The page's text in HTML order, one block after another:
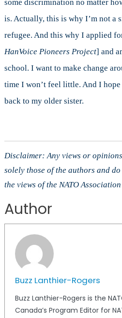
some discrimination no matter
is. Actually, this is why I’m not a
refugee. And this why I applied
HanVoice Pioneers Project] and
school. I want to make change
time I won’t feel little. And I
back to my older sister.
Disclaimer: Any views or
solely those of the authors and
the views of the NATO
Author
Buzz Lanthier-Rogers
Buzz Lanthier-Rogers is the
Canada’s Program Editor for